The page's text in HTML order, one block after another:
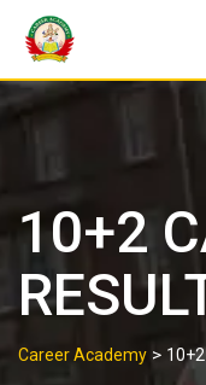
10+2
Career Academy > 10+2